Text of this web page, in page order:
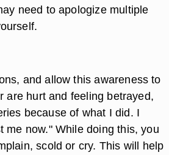
need to apologize multiple
and allow this awareness to
are hurt and feeling betrayed,
because of what I did. I
me now." While doing this, you
scold or cry. This will help